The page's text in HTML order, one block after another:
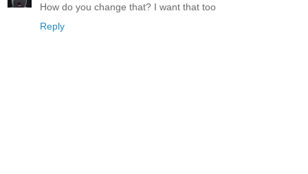
How do you change that? I want that too
Reply